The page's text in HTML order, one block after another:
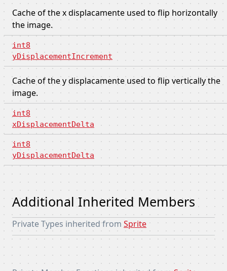
Cache of the x displacamente used to flip horizontally
the image.
int8
yDisplacementIncrement
Cache of the y displacamente used to flip vertically the
image.
int8
xDisplacementDelta
int8
yDisplacementDelta
Additional Inherited Members
Private Types inherited from Sprite